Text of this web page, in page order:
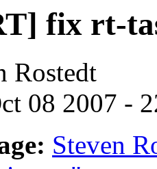
fix rt-
Rostedt
08 2007 -
Steven